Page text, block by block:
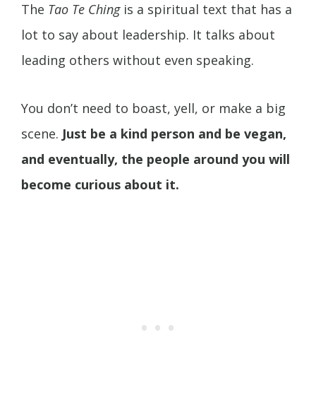
The Tao Te Chingis a spiritual text that has a
lot to say about leadership. It talks about
leading others without even speaking.
You don’t need to boast, yell, or make a big
scene. Just be a kind person and be vegan,
and eventually, the people around you will
become curious about it.